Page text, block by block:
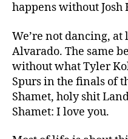
happens without Josh
We’re not dancing, at
Alvarado. The same
without what Tyler
Spurs in the finals of
Shamet, holy shit
Shamet: I love you.